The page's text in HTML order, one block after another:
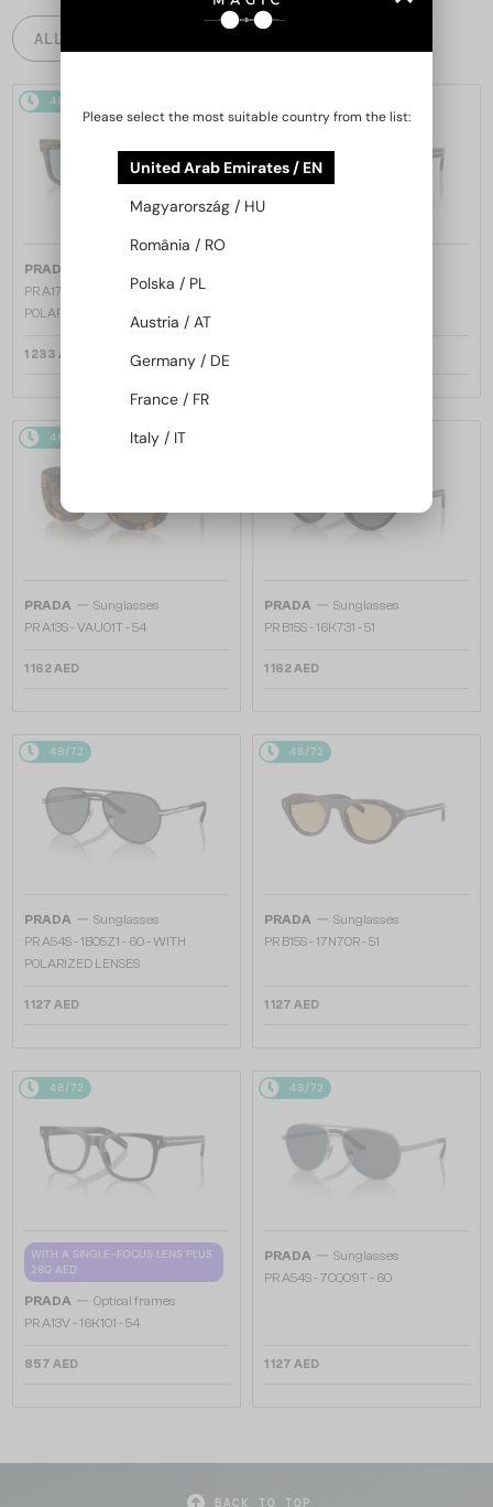
ALL PRODUCTS
48/72
PRADA
PR A17S - 15W04D - 54 - WITH
POLARIZED LENSES
1 233 AED
48/72
PRADA — Sunglasses
PR A13S - VAU01T - 54
1 162 AED
PRADA — Sunglasses
PR B15S - 16K731 - 51
1 162 AED
48/72
PRADA — Sunglasses
PR A54S - 1BO5Z1 - 60 - WITH
POLARIZED LENSES
1 127 AED
48/72
PRADA — Sunglasses
PR B15S - 17N70R - 51
1 127 AED
48/72
WITH A SINGLE-FOCUS LENS PLUS
280 AED
PRADA — Optical frames
PR A13V - 16K1O1 - 54
857 AED
48/72
PRADA — Sunglasses
PR A54S - 7CQ09T - 60
1 127 AED
BACK TO TOP
Please select the most suitable country from the list:
United Arab Emirates / EN
Magyarország / HU
România / RO
Polska / PL
Austria / AT
Germany / DE
France / FR
Italy / IT